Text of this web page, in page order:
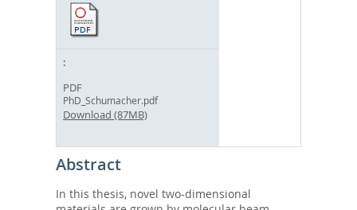
PDF
PhD_Schumacher.pdf
Download (87MB)
Abstract
In this thesis, novel two-dimensional